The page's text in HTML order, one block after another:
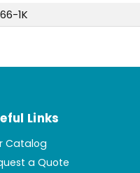
1K
Links
Catalog
a Quote